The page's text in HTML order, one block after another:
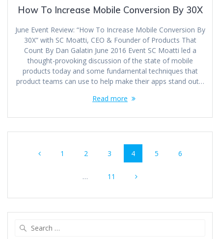
How To Increase Mobile Conversion By 30X
June Event Review: “How To Increase Mobile Conversion By
30X” with SC Moatti, CEO & Founder of Products That
Count By Dan Galatin June 2016 Event SC Moatti led a
thought-provoking discussion of the state of mobile
products today and some fundamental techniques that
product teams can use to help make their apps stand out…
Read more
navigation
Page
1 Page
2 Page
3 Page
4 Page
5 Page
6
… Page
11